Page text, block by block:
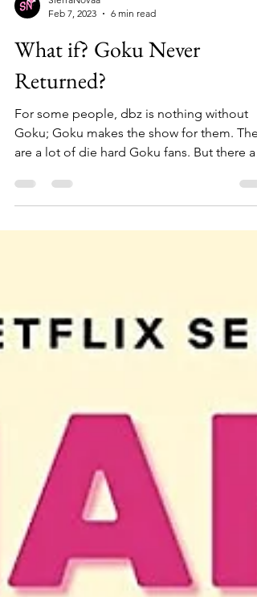
Feb 7, 2023
6 min read
What if? Goku Never
Returned?
For some people, dbz is nothing without
Goku; Goku makes the show for them.
are a lot of die hard Goku fans. But there